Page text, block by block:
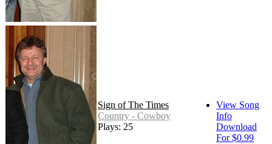
Sign of The Times
Country - Cowboy
Plays: 25
View Song
Info
Download
For $0.99